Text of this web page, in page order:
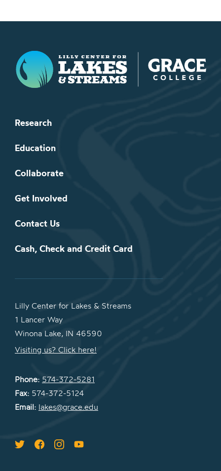
Lilly Center for Lakes & Streams
Research
Education
Collaborate
Get Involved
Contact Us
Cash, Check and Credit Card
Lilly Center for Lakes & Streams
1 Lancer Way
Winona Lake, IN 46590
Visiting us? Click here!
Phone: 574-372-5281
Fax: 574-372-5124
Email: lakes@grace.edu